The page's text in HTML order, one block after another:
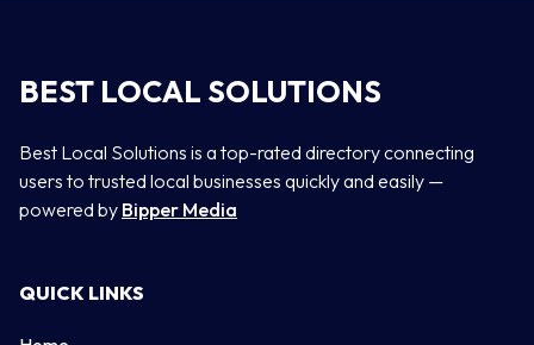
BEST LOCAL SOLUTIONS
Best Local Solutions is a top-rated directory connecting
users to trusted local businesses quickly and easily —
powered by Bipper Media
QUICK LINKS